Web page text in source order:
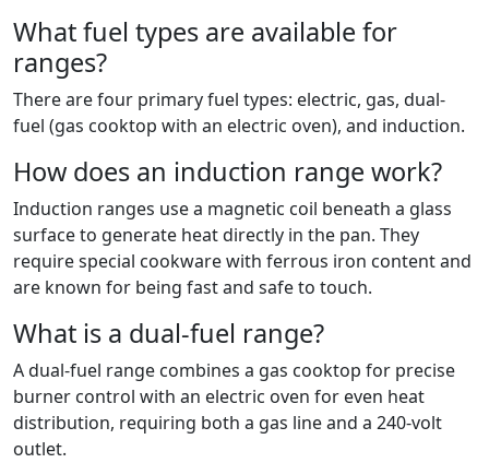
What fuel types are available for
ranges?
There are four primary fuel types: electric, gas, dual-
fuel (gas cooktop with an electric oven), and induction.
How does an induction range work?
Induction ranges use a magnetic coil beneath a glass
surface to generate heat directly in the pan. They
require special cookware with ferrous iron content and
are known for being fast and safe to touch.
What is a dual-fuel range?
A dual-fuel range combines a gas cooktop for precise
burner control with an electric oven for even heat
distribution, requiring both a gas line and a 240-volt
outlet.